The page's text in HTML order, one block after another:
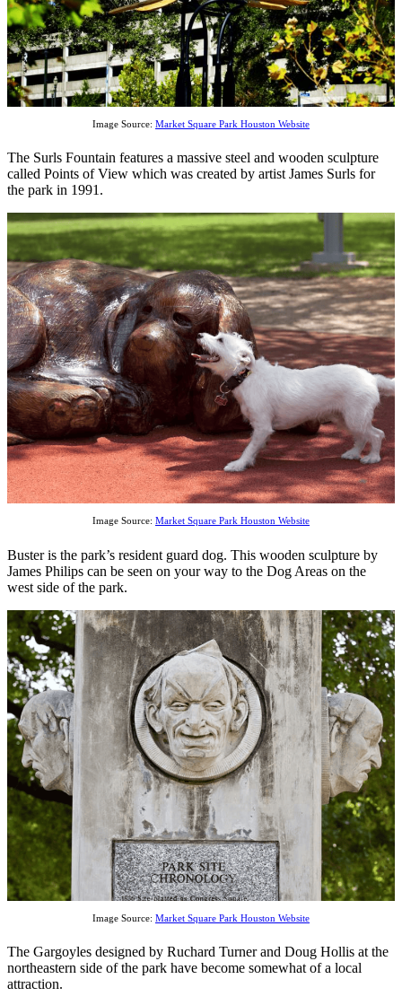
Image Source: Market Square Park Houston Website
The Surls Fountain features a massive steel and wooden sculpture
called Points of View which was created by artist James Surls for
the park in 1991.
Image Source: Market Square Park Houston Website
Buster is the park’s resident guard dog. This wooden sculpture by
James Philips can be seen on your way to the Dog Areas on the
west side of the park.
Image Source: Market Square Park Houston Website
The Gargoyles designed by Ruchard Turner and Doug Hollis at the
northeastern side of the park have become somewhat of a local
attraction.